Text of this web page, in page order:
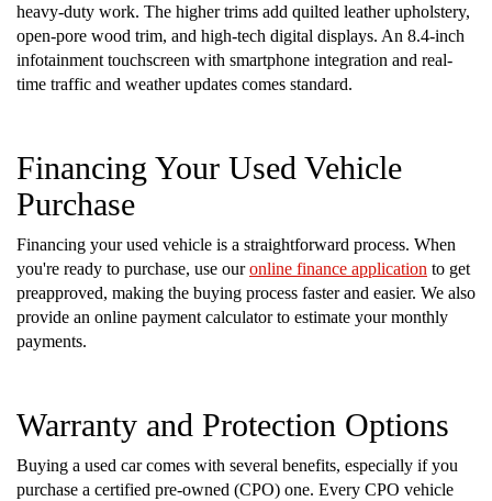
heavy-duty work. The higher trims add quilted leather upholstery,
open-pore wood trim, and high-tech digital displays. An 8.4-inch
infotainment touchscreen with smartphone integration and real-
time traffic and weather updates comes standard.
Financing Your Used Vehicle
Purchase
Financing your used vehicle is a straightforward process. When
you're ready to purchase, use ouronline finance application to get
preapproved, making the buying process faster and easier. We also
provide an online payment calculator to estimate your monthly
payments.
Warranty and Protection Options
Buying a used car comes with several benefits, especially if you
purchase a certified pre-owned (CPO) one. Every CPO vehicle